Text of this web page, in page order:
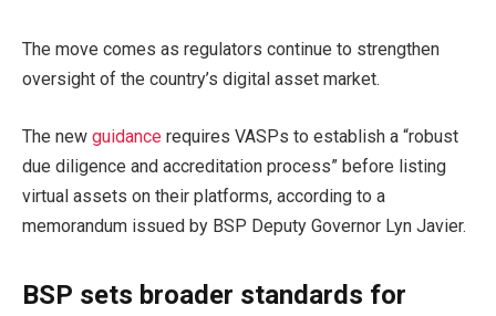
The move comes as regulators continue to strengthen
oversight of the country’s digital asset market.
The new guidance requires VASPs to establish a “robust
due diligence and accreditation process” before listing
virtual assets on their platforms, according to a
memorandum issued by BSP Deputy Governor Lyn Javier.
BSP sets broader standards for